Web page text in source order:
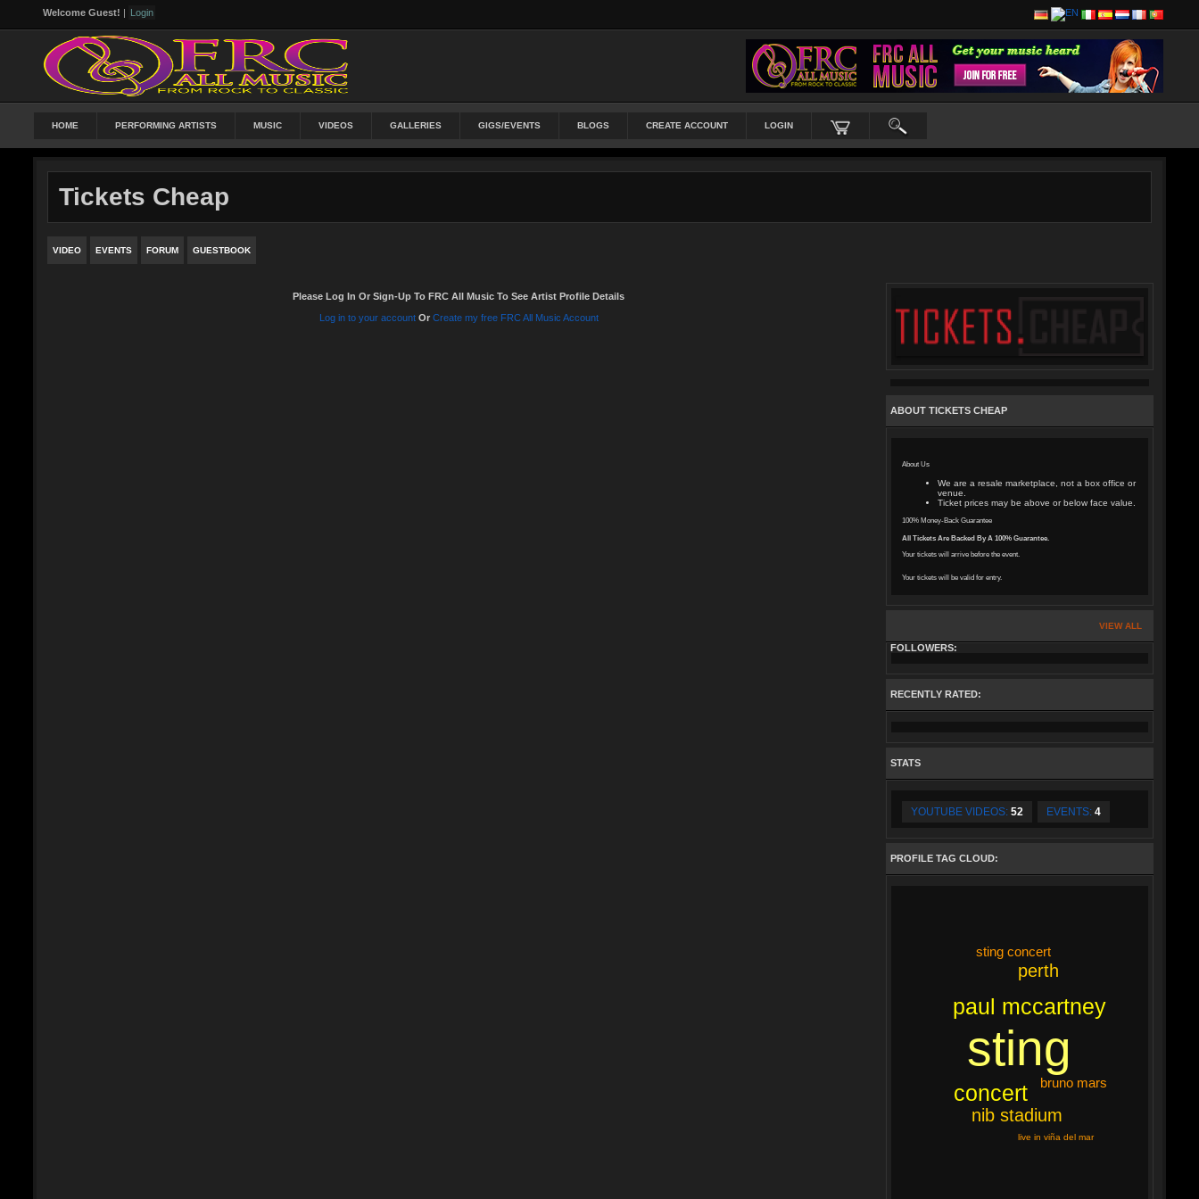
Welcome Guest! | Login
HOME PERFORMING ARTISTS MUSIC VIDEOS GALLERIES GIGS/EVENTS BLOGS CREATE ACCOUNT LOGIN
Tickets Cheap
VIDEO EVENTS FORUM GUESTBOOK
Please Log In Or Sign-Up To FRC All Music To See Artist Profile Details
Log in to your account Or Create my free FRC All Music Account
ABOUT TICKETS CHEAP
About Us
We are a resale marketplace, not a box office or
venue.
Ticket prices may be above or below face value.
100% Money-Back Guarantee
All Tickets Are Backed By A 100% Guarantee.
Your tickets will arrive before the event.
Your tickets will be valid for entry.
VIEW ALL
FOLLOWERS:
RECENTLY RATED:
STATS
YOUTUBE VIDEOS: 52 EVENTS: 4
PROFILE TAG CLOUD:
sting
paul mccartney
concert
nib stadium
perth
bruno mars
sting concert
live in viña del mar